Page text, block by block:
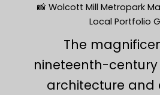
📸 Wolcott Mill Metropark
Local Portfolio
The
nineteenth-
architecture and